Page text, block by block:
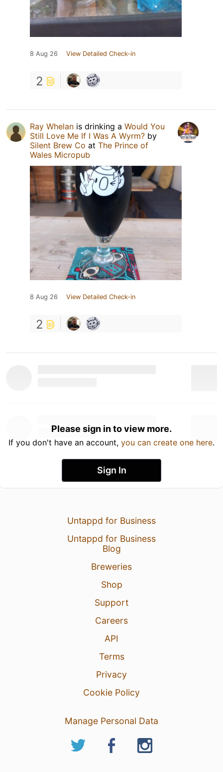
8 Aug 26 View Detailed Check-in
2
Ray Whelan is drinking a Would You
Still Love Me If I Was A Wyrm? by
Silent Brew Co at The Prince of
Wales Micropub
8 Aug 26 View Detailed Check-in
2
Please sign in to view more.
If you don't have an account, you can create one here.
Sign In
Untappd for Business
Untappd for Business
Blog
Breweries
Shop
Support
Careers
API
Terms
Privacy
Cookie Policy
Manage Personal Data